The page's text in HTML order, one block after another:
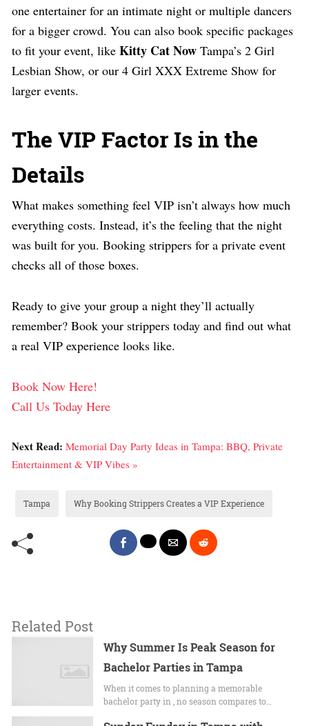
one entertainer for an intimate night or multiple dancers
for a bigger crowd. You can also book specific packages
to fit your event, like Kitty Cat Now Tampa’s 2 Girl
Lesbian Show, or our 4 Girl XXX Extreme Show for
larger events.
The VIP Factor Is in the
Details
What makes something feel VIP isn’t always how much
everything costs. Instead, it’s the feeling that the night
was built for you. Booking strippers for a private event
checks all of those boxes.
Ready to give your group a night they’ll actually
remember? Book your strippers today and find out what
a real VIP experience looks like.
Book Now Here!
Call Us Today Here
Next Read: Memorial Day Party Ideas in Tampa: BBQ, Private
Entertainment & VIP Vibes »
Tampa Why Booking Strippers Creates a VIP Experience
Related Post
Why Summer Is Peak Season for
Bachelor Parties in Tampa
When it comes to planning a memorable
bachelor party in , no season compares to…